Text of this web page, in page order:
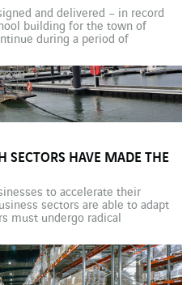
and delivered – in record
building for the town of
during a period of
On 22 May 2025, VINCI
Building Solutions) […]
SECTORS HAVE MADE THE
to accelerate their
sectors are able to adapt
must undergo radical
businesses in their trajectory of
a backdrop of global climate